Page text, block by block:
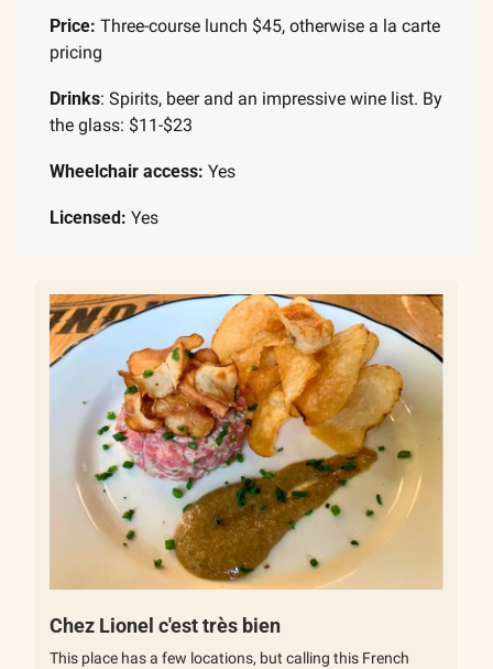
Price: Three-course lunch $45, otherwise a la carte
pricing
Drinks: Spirits, beer and an impressive wine list. By
the glass: $11-$23
Wheelchair access: Yes
Licensed: Yes
Chez Lionel c'est très bien
This place has a few locations, but calling this French